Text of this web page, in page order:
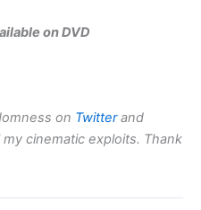
on DVD
on Twitterand
my cinematic exploits. Thank